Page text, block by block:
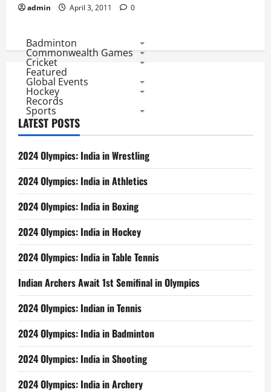
admin April 3, 2011 0
Badminton
Commonwealth Games
Cricket
Featured
Global Events
Hockey
Records
Sports
LATEST POSTS
2024 Olympics: India in Wrestling
2024 Olympics: India in Athletics
2024 Olympics: India in Boxing
2024 Olympics: India in Hockey
2024 Olympics: India in Table Tennis
Indian Archers Await 1st Semifinal in Olympics
2024 Olympics: Indian in Tennis
2024 Olympics: India in Badminton
2024 Olympics: India in Shooting
2024 Olympics: India in Archery